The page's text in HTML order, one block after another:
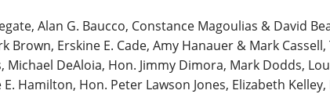
Alan G. Baucco, Constance Magoulias & David
Brown, Erskine E. Cade, Amy Hanauer & Mark
DeAloia, Hon. Jimmy Dimora, Mark Dodds,
Hamilton, Hon. Peter Lawson Jones, Elizabeth